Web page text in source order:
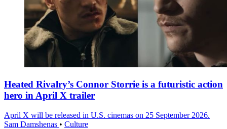
Heated Rivalry’s Connor Storrie is a futuristic action
hero in April X trailer
April X will be released in U.S. cinemas on 25 September 2026.
Sam Damshenas • Culture